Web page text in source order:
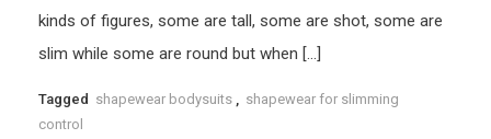
kinds of figures, some are tall, some are shot, some are
slim while some are round but when […]
Tagged shapewear bodysuits , shapewear for slimming
control